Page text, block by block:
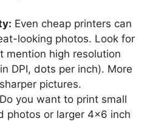
Even cheap printers can
looking photos. Look for
mention high resolution
DPI, dots per inch). More
pictures.
Do you want to print small
photos or larger 4×6 inch